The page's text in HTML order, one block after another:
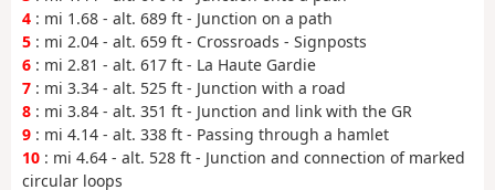
4 : mi 1.68 - alt. 689 ft - Junction on a path
5 : mi 2.04 - alt. 659 ft - Crossroads - Signposts
6 : mi 2.81 - alt. 617 ft - La Haute Gardie
7 : mi 3.34 - alt. 525 ft - Junction with a road
8 : mi 3.84 - alt. 351 ft - Junction and link with the GR
9 : mi 4.14 - alt. 338 ft - Passing through a hamlet
10 : mi 4.64 - alt. 528 ft - Junction and connection of marked
circular loops